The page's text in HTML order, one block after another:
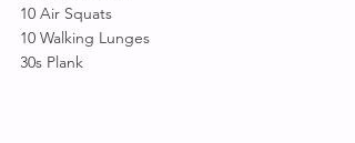
10 Air Squats
10 Walking Lunges
30s Plank